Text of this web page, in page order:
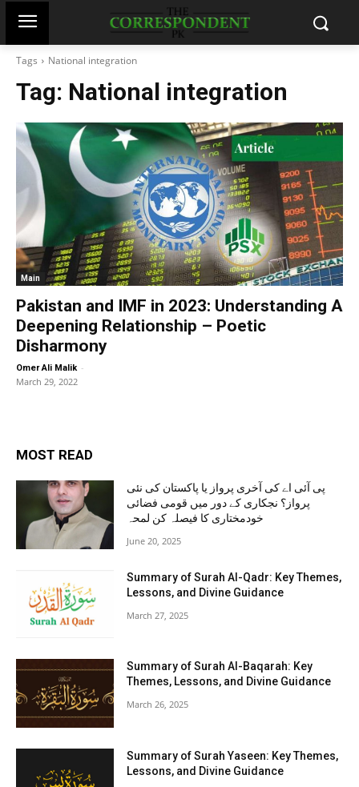
Tags National integration
Tag: National integration
Main
Pakistan and IMF in 2023: Understanding A
Deepening Relationship – Poetic
Disharmony
Omer Ali Malik -
March 29, 2022
MOST READ
پی آئی اے کی آخری پرواز یا پاکستان کی نئی
پرواز؟ نجکاری کے دور میں قومی فضائی
خودمختاری کا فیصلہ کن لمحہ
June 20, 2025
Summary of Surah Al-Qadr: Key Themes,
Lessons, and Divine Guidance
March 27, 2025
Summary of Surah Al-Baqarah: Key
Themes, Lessons, and Divine Guidance
March 26, 2025
Summary of Surah Yaseen: Key Themes,
Lessons, and Divine Guidance